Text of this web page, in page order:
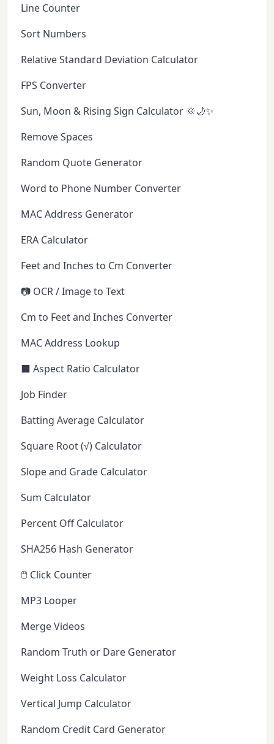
Line Counter
Sort Numbers
Relative Standard Deviation Calculator
FPS Converter
Sun, Moon & Rising Sign Calculator 🌞🌙✨
Remove Spaces
Random Quote Generator
Word to Phone Number Converter
MAC Address Generator
ERA Calculator
Feet and Inches to Cm Converter
📷 OCR / Image to Text
Cm to Feet and Inches Converter
MAC Address Lookup
⬛ Aspect Ratio Calculator
Job Finder
Batting Average Calculator
Square Root (√) Calculator
Slope and Grade Calculator
Sum Calculator
Percent Off Calculator
SHA256 Hash Generator
🖱️ Click Counter
MP3 Looper
Merge Videos
Random Truth or Dare Generator
Weight Loss Calculator
Vertical Jump Calculator
Random Credit Card Generator